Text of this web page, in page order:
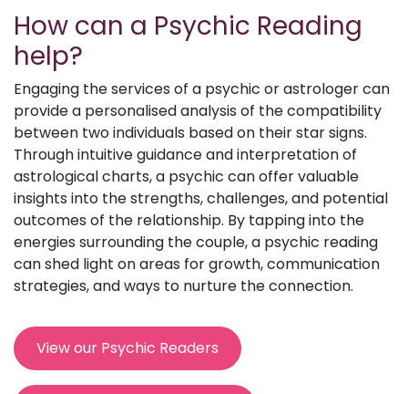
How can a Psychic Reading
help?
Engaging the services of a psychic or astrologer can
provide a personalised analysis of the compatibility
between two individuals based on their star signs.
Through intuitive guidance and interpretation of
astrological charts, a psychic can offer valuable
insights into the strengths, challenges, and potential
outcomes of the relationship. By tapping into the
energies surrounding the couple, a psychic reading
can shed light on areas for growth, communication
strategies, and ways to nurture the connection.
View our Psychic Readers